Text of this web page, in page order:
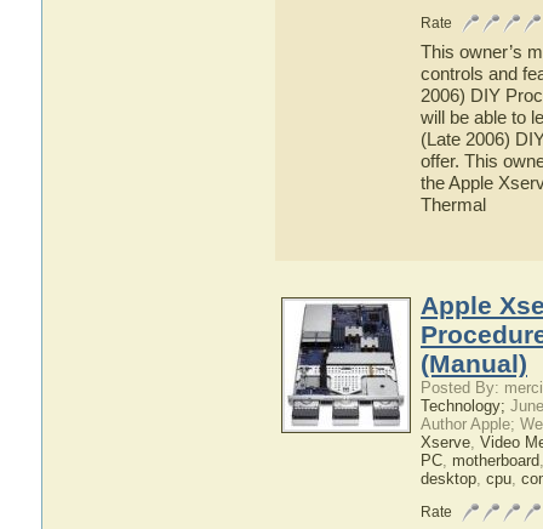
Rate
This owner’s
controls and
2006) DIY
will be able to
(Late 2006)
offer. This
the Apple
Thermal
Apple
(Manual)
Posted By:
Technology;
Author Apple;
Xserve, Video
PC, motherboard
desktop, cpu,
Rate